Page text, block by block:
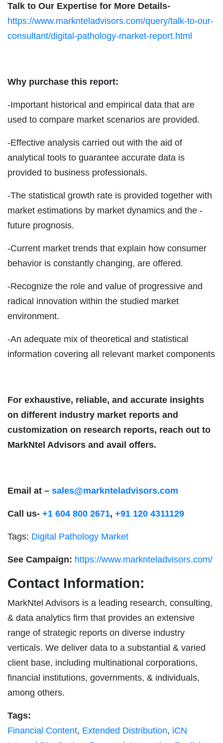
Talk to Our Expertise for More Details-
https://www.marknteladvisors.com/query/talk-to-our-
consultant/digital-pathology-market-report.html
Why purchase this report:
-Important historical and empirical data that are
used to compare market scenarios are provided.
-Effective analysis carried out with the aid of
analytical tools to guarantee accurate data is
provided to business professionals.
-The statistical growth rate is provided together with
market estimations by market dynamics and the -
future prognosis.
-Current market trends that explain how consumer
behavior is constantly changing, are offered.
-Recognize the role and value of progressive and
radical innovation within the studied market
environment.
-An adequate mix of theoretical and statistical
information covering all relevant market components
For exhaustive, reliable, and accurate insights
on different industry market reports and
customization on research reports, reach out to
MarkNtel Advisors and avail offers.
Email at – sales@marknteladvisors.com
Call us- +1 604 800 2671, +91 120 4311129
Tags: Digital Pathology Market
See Campaign: https://www.marknteladvisors.com/
Contact Information:
MarkNtel Advisors is a leading research, consulting,
& data analytics firm that provides an extensive
range of strategic reports on diverse industry
verticals. We deliver data to a substantial & varied
client base, including multinational corporations,
financial institutions, governments, & individuals,
among others.
Tags:
Financial Content, Extended Distribution, iCN